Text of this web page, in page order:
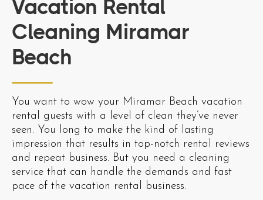
Vacation Rental
Cleaning Miramar
Beach
You want to wow your Miramar Beach vacation
rental guests with a level of clean they’ve never
seen. You long to make the kind of lasting
impression that results in top-notch rental reviews
and repeat business. But you need a cleaning
service that can handle the demands and fast
pace of the vacation rental business.